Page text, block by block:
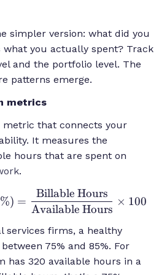
simpler version: what did you
what you actually spent? Track
and the portfolio level. The
patterns emerge.
metrics
that connects your
It measures the
hours that are spent on
.
\text{Utilization
Rate (\%)} =
Hours}}
{\text{Available
Hours}} \times 100
=
Available Hours
Billable Hours
× 100
services firms, a healthy
75% and 85%. For
has 320 available hours in a